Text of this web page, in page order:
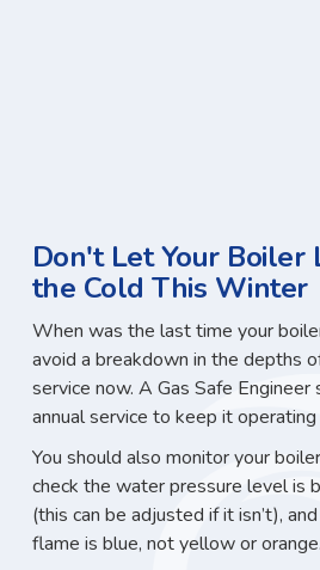
Don't Let Your Boiler
the Cold This Winter
When was the last time your
avoid a breakdown in the depths
service now. A Gas Safe Engineer
annual service to keep it
You should also monitor your
check the water pressure level is
(this can be adjusted if it isn’t),
flame is blue, not yellow or orange.